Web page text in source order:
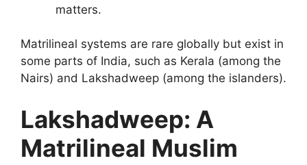
matters.
Matrilineal systems are rare globally but exist in
some parts of India, such as Kerala (among the
Nairs) and Lakshadweep (among the islanders).
Lakshadweep: A
Matrilineal Muslim